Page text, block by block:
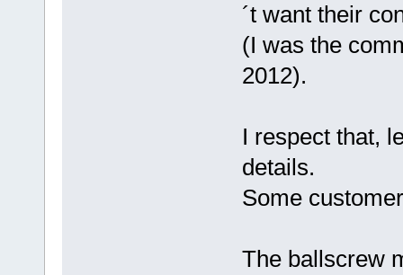
´t want their
(I was the
2012).
I respect that,
details.
Some
The ballscrew